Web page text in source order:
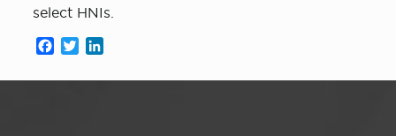
select HNIs.
Facebook
Twitter